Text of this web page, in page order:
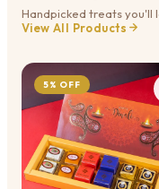
Handpicked treats you'll
View All Products
5% OFF